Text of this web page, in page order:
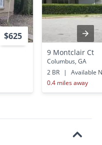
$625
9 Montclair Ct
Columbus, GA
2 BR
|
Available
0.4 miles away